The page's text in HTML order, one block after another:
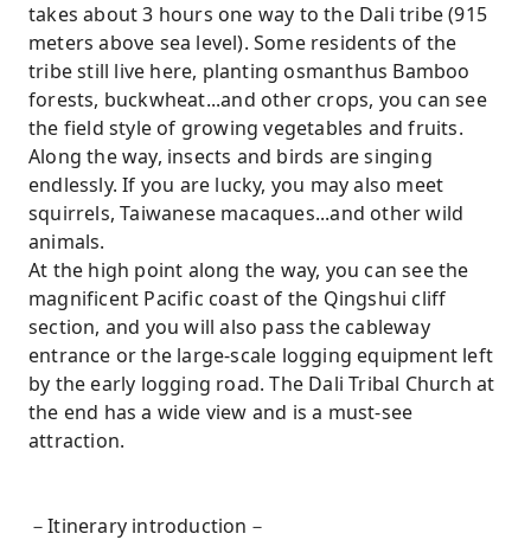
takes about 3 hours one way to the Dali tribe (915
meters above sea level). Some residents of the
tribe still live here, planting osmanthus Bamboo
forests, buckwheat...and other crops, you can see
the field style of growing vegetables and fruits.
Along the way, insects and birds are singing
endlessly. If you are lucky, you may also meet
squirrels, Taiwanese macaques...and other wild
animals.
At the high point along the way, you can see the
magnificent Pacific coast of the Qingshui cliff
section, and you will also pass the cableway
entrance or the large-scale logging equipment left
by the early logging road. The Dali Tribal Church at
the end has a wide view and is a must-see
attraction.
－Itinerary introduction－